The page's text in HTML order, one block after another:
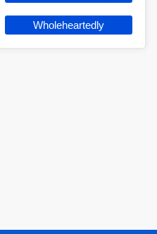
Wholeheartedly